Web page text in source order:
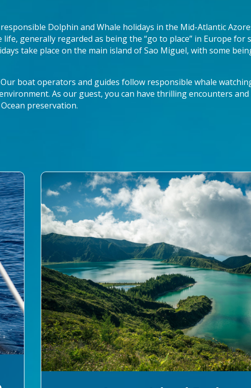
Dolphin and Whale holidays in the Mid-Atlantic
generally regarded as being the “go to place” in Europe for
take place on the main island of Sao Miguel, with some
boat operators and guides follow responsible whale
As our guest, you can have thrilling encounters
preservation.